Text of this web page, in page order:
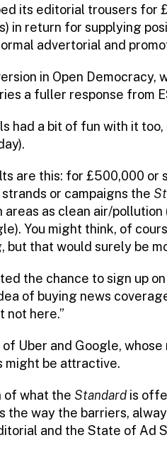
its editorial trousers for
in return for supplying
advertorial and
in Open Democracy,
a fuller response from
had a bit of fun with it
are this: for £500,000
or campaigns the
areas as clean air/
You might think, of
but that would surely be
the chance to sign up
of buying news
not here.”
Uber and Google,
might be attractive.
of what the Standardis
the way the barriers,
and the State of Ad